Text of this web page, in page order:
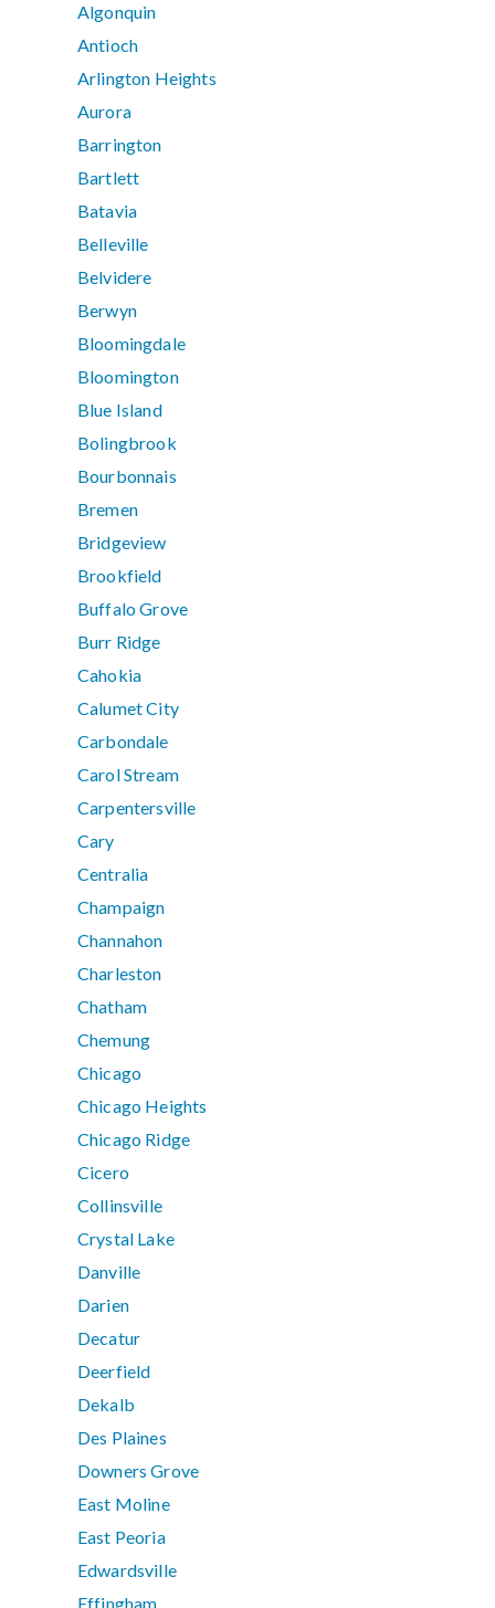
Algonquin
Antioch
Arlington Heights
Aurora
Barrington
Bartlett
Batavia
Belleville
Belvidere
Berwyn
Bloomingdale
Bloomington
Blue Island
Bolingbrook
Bourbonnais
Bremen
Bridgeview
Brookfield
Buffalo Grove
Burr Ridge
Cahokia
Calumet City
Carbondale
Carol Stream
Carpentersville
Cary
Centralia
Champaign
Channahon
Charleston
Chatham
Chemung
Chicago
Chicago Heights
Chicago Ridge
Cicero
Collinsville
Crystal Lake
Danville
Darien
Decatur
Deerfield
Dekalb
Des Plaines
Downers Grove
East Moline
East Peoria
Edwardsville
Effingham